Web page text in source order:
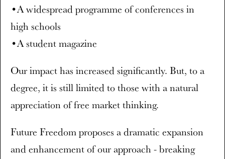
•A widespread programme of conferences in
high schools
•A student magazine
Our impact has increased significantly. But, to a
degree, it is still limited to those with a natural
appreciation of free market thinking.
Future Freedom proposes a dramatic expansion
and enhancement of our approach - breaking